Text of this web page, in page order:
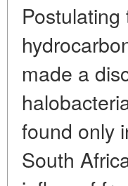
made a
found only
South